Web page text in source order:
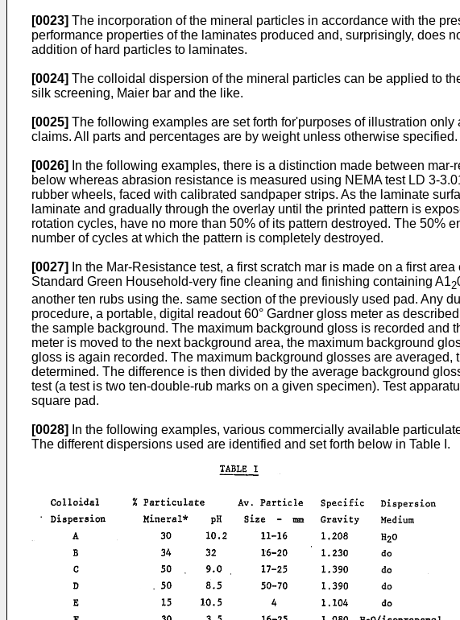
[0023] The incorporation of the mineral particles in accordance with the
performance properties of the laminates produced and, surprisingly, does
addition of hard particles to laminates.
[0024] The colloidal dispersion of the mineral particles can be applied to
silk screening, Maier bar and the like.
[0025] The following examples are set forth for'purposes of illustration
claims. All parts and percentages are by weight unless otherwise specified.
[0026]
In the following examples, there is a distinction made between
below whereas abrasion resistance is measured using NEMA test LD 3-
rubber wheels, faced with calibrated sandpaper strips. As the laminate
laminate and gradually through the overlay until the printed pattern is
rotation cycles, have no more than 50% of its pattern destroyed. The 50%
number of cycles at which the pattern is completely destroyed.
[0027]
In the Mar-Resistance test, a first scratch mar is made on a first
Standard Green Household-very fine cleaning and finishing containing A12
another ten rubs using the. same section of the previously used pad. Any
procedure, a portable, digital readout 60° Gardner gloss meter as
the sample background. The maximum background gloss is recorded and
meter is moved to the next background area, the maximum background
gloss is again recorded. The maximum background glosses are
determined. The difference is then divided by the average background
test (a test is two ten-double-rub marks on a given specimen). Test
square pad.
[0028]
In the following examples, various commercially available
The different dispersions used are identified and set forth below in Table I.